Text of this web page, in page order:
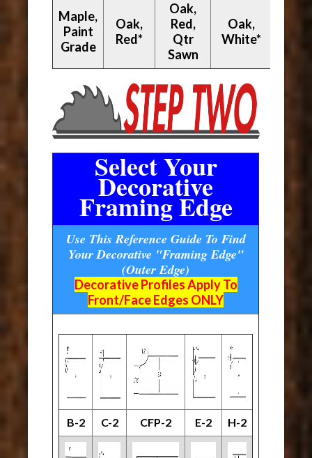
Maple,
Paint
Grade
Oak,
Red*
Oak,
Red,
Qtr
Sawn
Oak,
White*
Select Your
Decorative
Framing Edge
Use This Reference Guide To Find
Your Decorative "Framing Edge"
(Outer Edge)
Decorative Profiles Apply To
Front/Face Edges ONLY
B-2 C-2 CFP-2 E-2 H-2